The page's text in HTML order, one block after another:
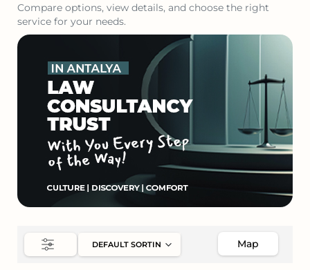
Compare options, view details, and choose the right
service for your needs.
Map